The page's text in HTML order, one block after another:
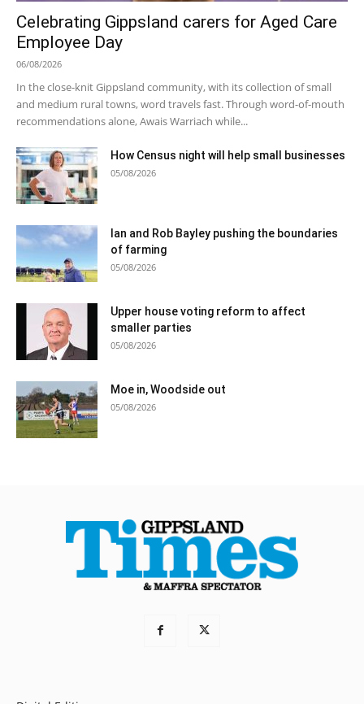
Celebrating Gippsland carers for Aged Care
Employee Day
06/08/2026
In the close-knit Gippsland community, with its collection of small
and medium rural towns, word travels fast. Through word-of-mouth
recommendations alone, Awais Warriach while...
How Census night will help small businesses
05/08/2026
Ian and Rob Bayley pushing the boundaries
of farming
05/08/2026
Upper house voting reform to affect
smaller parties
05/08/2026
Moe in, Woodside out
05/08/2026